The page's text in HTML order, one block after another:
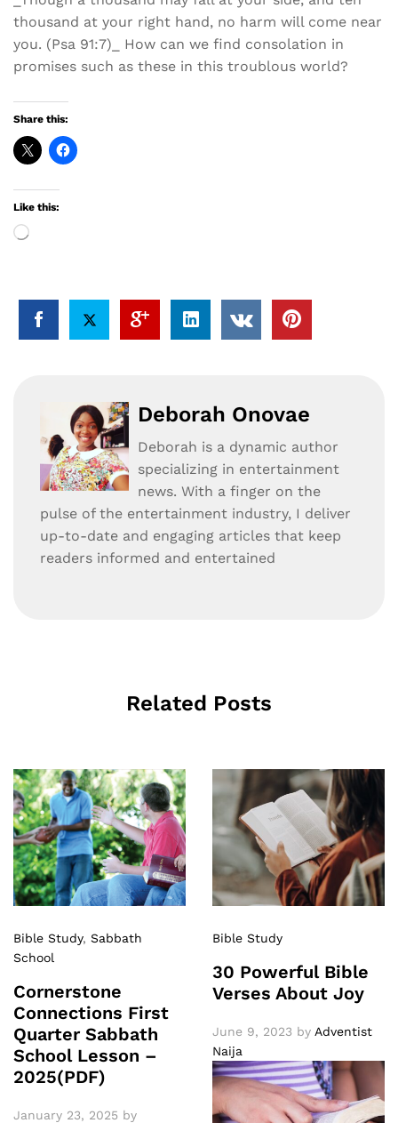
thousand at your right hand, no harm will come near
you. (Psa 91:7)_ How can we find consolation in
promises such as these in this troublous world?
Share this:
Like this:
Loading…
Deborah Onovae
Deborah is a dynamic author
specializing in entertainment
news. With a finger on the
pulse of the entertainment industry, I deliver
up-to-date and engaging articles that keep
readers informed and entertained
Related Posts
Bible Study, Sabbath
School
Cornerstone
Connections First
Quarter Sabbath
School Lesson –
2025(PDF)
January 23, 2025 by
Bible Study
30 Powerful Bible
Verses About Joy
June 9, 2023 by Adventist
Naija